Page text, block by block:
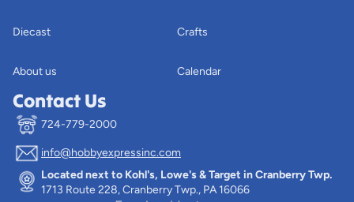
Diecast
About us
Crafts
Calendar
Contact Us
724-779-2000
info@hobbyexpressinc.com
Located next to Kohl's, Lowe's & Target in Cranberry Twp.
1713 Route 228, Cranberry Twp., PA 16066
Privacy policy
Terms of service